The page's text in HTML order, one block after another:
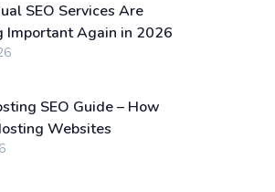
SEO Services Are
Important Again in 2026
SEO Guide – How
Websites